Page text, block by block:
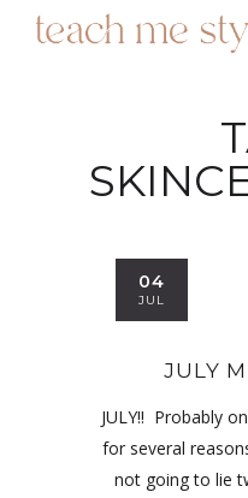
04
JUL
JULY
JULY!! Probably
for several
not going to lie